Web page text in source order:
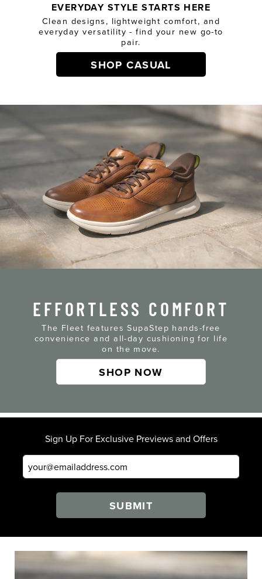
EVERYDAY STYLE STARTS HERE
Clean designs, lightweight comfort, and
everyday versatility - find your new go-to
pair.
SHOP CASUAL
EFFORTLESS COMFORT
The Fleet features SupaStep hands-free
convenience and all-day cushioning for life
on the move.
SHOP NOW
Sign Up For Exclusive Previews and Offers
SUBMIT